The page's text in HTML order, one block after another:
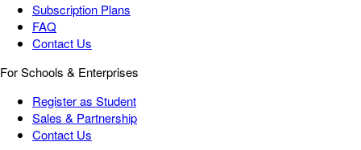
Subscription Plans
FAQ
Contact Us
For Schools & Enterprises
Register as Student
Sales & Partnership
Contact Us